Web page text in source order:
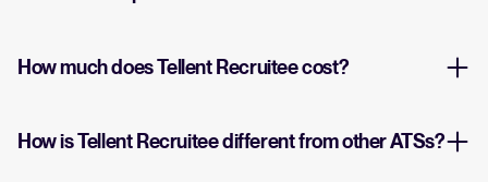
How much does Tellent Recruitee cost?
How is Tellent Recruitee different from other ATSs?